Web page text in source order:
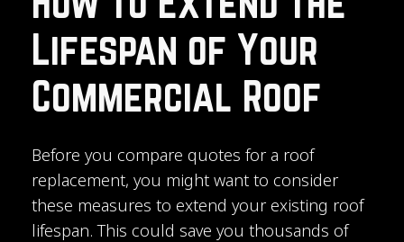
Lifespan of Your
Commercial Roof
Before you compare quotes for a roof
replacement, you might want to consider
these measures to extend your existing roof
lifespan. This could save you thousands of